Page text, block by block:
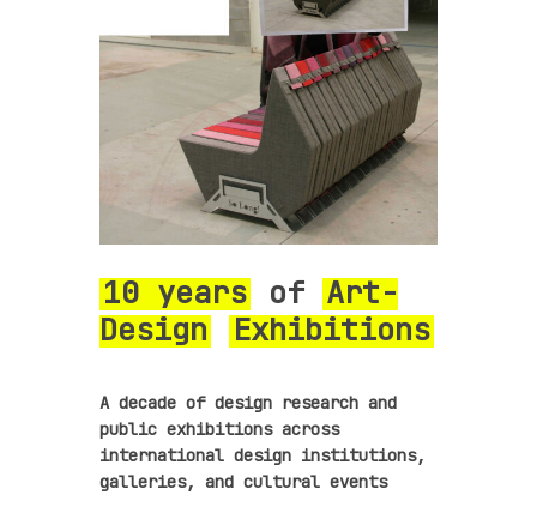
10 yearsof Art-
Design
Exhibitions
A decade of design research and
public exhibitions across
international design institutions,
galleries, and cultural events